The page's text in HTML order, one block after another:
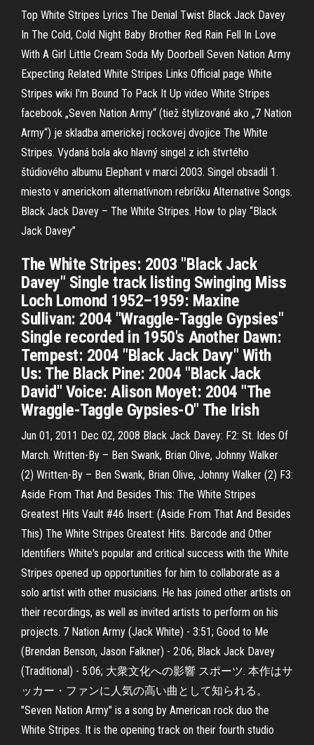
Top White Stripes Lyrics The Denial Twist Black Jack Davey
In The Cold, Cold Night Baby Brother Red Rain Fell In Love
With A Girl Little Cream Soda My Doorbell Seven Nation Army
Expecting Related White Stripes Links Official page White
Stripes wiki I'm Bound To Pack It Up video White Stripes
facebook „Seven Nation Army“ (tiež štylizované ako „7 Nation
Army“) je skladba americkej rockovej dvojice The White
Stripes. Vydaná bola ako hlavný singel z ich štvrtého
štúdiového albumu Elephant v marci 2003. Singel obsadil 1.
miesto v americkom alternatívnom rebríčku Alternative Songs.
Black Jack Davey – The White Stripes. How to play “Black
Jack Davey”
The White Stripes: 2003 "Black Jack
Davey" Single track listing Swinging Miss
Loch Lomond 1952–1959: Maxine
Sullivan: 2004 "Wraggle-Taggle Gypsies"
Single recorded in 1950's Another Dawn:
Tempest: 2004 "Black Jack Davy" With
Us: The Black Pine: 2004 "Black Jack
David" Voice: Alison Moyet: 2004 "The
Wraggle-Taggle Gypsies-O" The Irish
Jun 01, 2011 Dec 02, 2008 Black Jack Davey: F2: St. Ides Of
March. Written-By – Ben Swank, Brian Olive, Johnny Walker
(2) Written-By – Ben Swank, Brian Olive, Johnny Walker (2) F3:
Aside From That And Besides This: The White Stripes
Greatest Hits Vault #46 Insert: (Aside From That And Besides
This) The White Stripes Greatest Hits. Barcode and Other
Identifiers White's popular and critical success with the White
Stripes opened up opportunities for him to collaborate as a
solo artist with other musicians. He has joined other artists on
their recordings, as well as invited artists to perform on his
projects. 7 Nation Army (Jack White) - 3:51; Good to Me
(Brendan Benson, Jason Falkner) - 2:06; Black Jack Davey
(Traditional) - 5:06; 大衆文化への影響 スポーツ. 本作はサ
ッカー・ファンに人気の高い曲として知られる。
"Seven Nation Army" is a song by American rock duo the
White Stripes. It is the opening track on their fourth studio